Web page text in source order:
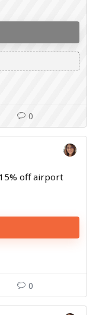
0
off airport
0